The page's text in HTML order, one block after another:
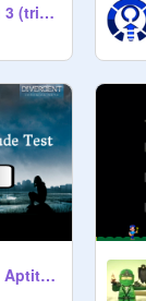
Bugfixing 3 (tricky)
Divergent Aptitude Test